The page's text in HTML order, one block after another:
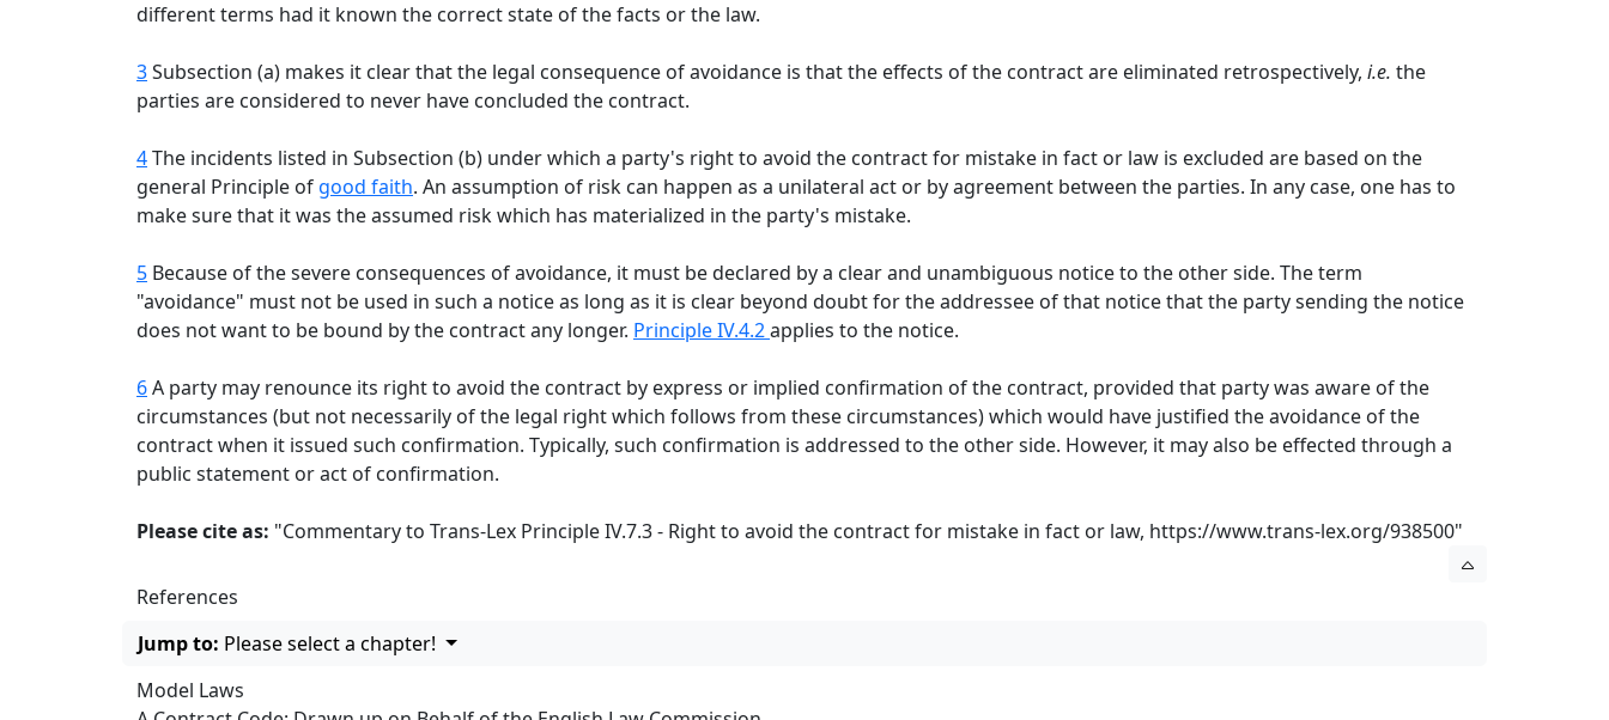
different terms had it known the correct state of the facts or the law.
3Subsection (a) makes it clear that the legal consequence of avoidance is that the effects of the contract are eliminated retrospectively, i.e. the
parties are considered to never have concluded the contract.
4The incidents listed in Subsection (b) under which a party's right to avoid the contract for mistake in fact or law is excluded are based on the
general Principle of good faith. An assumption of risk can happen as a unilateral act or by agreement between the parties. In any case, one has to
make sure that it was the assumed risk which has materialized in the party's mistake.
5 Because of the severe consequences of avoidance, it must be declared by a clear and unambiguous notice to the other side. The term
"avoidance" must not be used in such a notice as long as it is clear beyond doubt for the addressee of that notice that the party sending the notice
does not want to be bound by the contract any longer. Principle IV.4.2applies to the notice.
6A party may renounce its right to avoid the contract by express or implied confirmation of the contract, provided that party was aware of the
circumstances (but not necessarily of the legal right which follows from these circumstances) which would have justified the avoidance of the
contract when it issued such confirmation. Typically, such confirmation is addressed to the other side. However, it may also be effected through a
public statement or act of confirmation.
Please cite as: "Commentary to Trans-Lex Principle IV.7.3 - Right to avoid the contract for mistake in fact or law, https://www.trans-lex.org/938500"
References
Jump to: Please select a chapter!
Model Laws